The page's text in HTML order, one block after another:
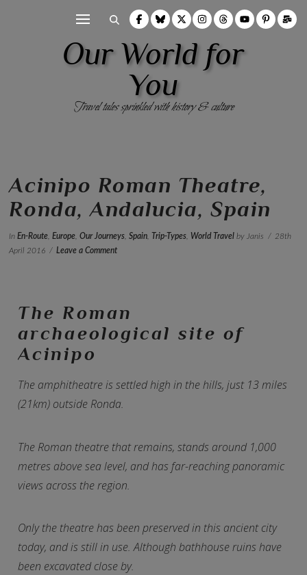
Our World for
You
Travel tales sprinkled with history & culture
Acinipo Roman Theatre,
Ronda, Andalucia, Spain
InEn-Route ,Europe ,Our Journeys ,Spain Trip-Types World Travel by Janis
28th
April 2016
Leave a Comment
The Roman
archaeological site of
Acinipo
The amphitheatre is settled high in the hills, just 13 miles
(21km) outside Ronda.
The Roman theatre that remains, stands around 1,000
metres above sea level, and has far-reaching panoramic
views across the region.
Only the theatre has been preserved in this ancient city
today, and is still in use. Although bathhouse ruins have
been excavated close by.